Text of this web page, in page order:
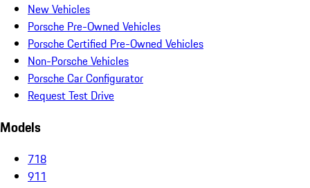
New Vehicles
Porsche Pre-Owned Vehicles
Porsche Certified Pre-Owned Vehicles
Non-Porsche Vehicles
Porsche Car Configurator
Request Test Drive
Models
718
911